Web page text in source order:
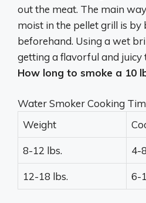
out the meat. The main
moist in the pellet grill is by
beforehand. Using a wet
getting a flavorful and juicy
How long to smoke a 10
Water Smoker Cooking
Weight
8-12 lbs. 4-
12-18 lbs. 6-